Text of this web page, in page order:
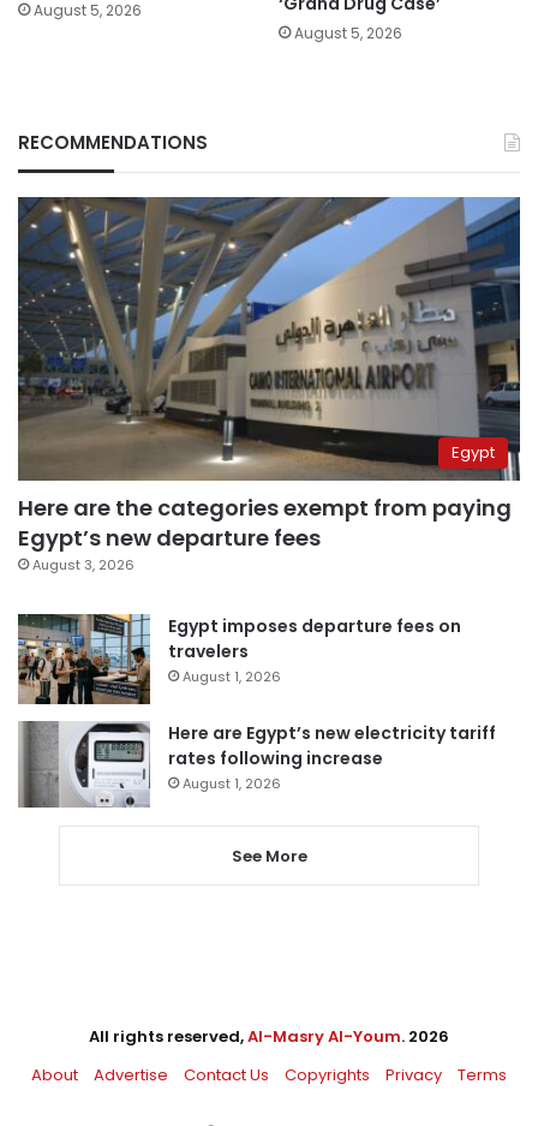
August 5, 2026
August 5, 2026
RECOMMENDATIONS
Egypt
Here are the categories exempt from paying
Egypt’s new departure fees
August 3, 2026
Egypt imposes departure fees on
travelers
August 1, 2026
Here are Egypt’s new electricity tariff
rates following increase
August 1, 2026
See More
All rights reserved,Al-Masry Al-Youm. 2026
About
Advertise Contact Us Copyrights Privacy Terms